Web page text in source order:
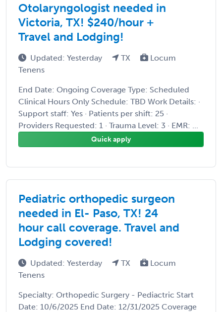
Otolaryngologist needed in
Victoria, TX! $240/hour +
Travel and Lodging!
Updated: Yesterday TX
Locum
Tenens
End Date: Ongoing Coverage Type: Scheduled
Clinical Hours Only Schedule: TBD Work Details: ·
Support staff: Yes · Patients per shift: 25 ·
Providers Requested: 1 · Trauma Level: 3 · EMR: ...
Quick apply
Pediatric orthopedic surgeon
needed in El- Paso, TX! 24
hour call coverage. Travel and
Lodging covered!
Updated: Yesterday TX
Locum
Tenens
Specialty: Orthopedic Surgery - Pediactric Start
Date: 10/6/2025 End Date: 12/31/2025 Coverage